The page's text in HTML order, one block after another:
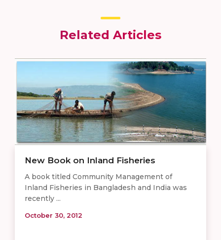
Related Articles
New Book on Inland Fisheries
A book titled Community Management of
Inland Fisheries in Bangladesh and India was
recently ...
October 30, 2012